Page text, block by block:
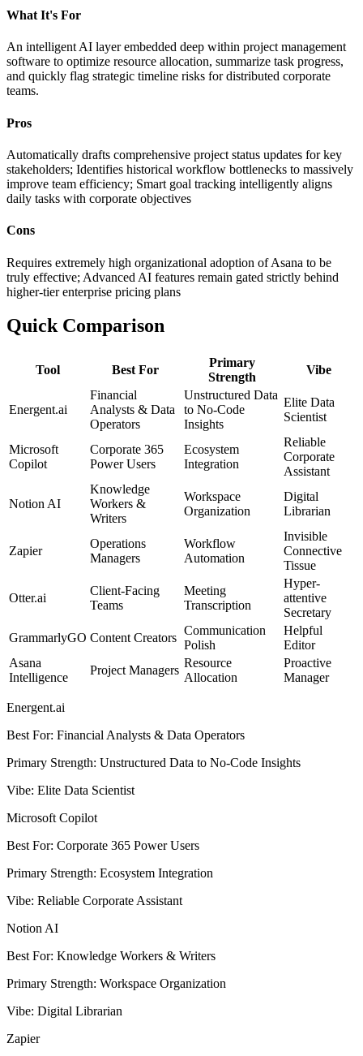
What It's For
An intelligent AI layer embedded deep within project management
software to optimize resource allocation, summarize task progress,
and quickly flag strategic timeline risks for distributed corporate
teams.
Pros
Automatically drafts comprehensive project status updates for key
stakeholders; Identifies historical workflow bottlenecks to massively
improve team efficiency; Smart goal tracking intelligently aligns
daily tasks with corporate objectives
Cons
Requires extremely high organizational adoption of Asana to be
truly effective; Advanced AI features remain gated strictly behind
higher-tier enterprise pricing plans
Quick Comparison
Tool Best For
Primary
Strength
Vibe
Energent.ai
Financial
Analysts & Data
Operators
Unstructured Data
to No-Code
Insights
Elite Data
Scientist
Microsoft
Copilot
Corporate 365
Power Users
Ecosystem
Integration
Reliable
Corporate
Assistant
Notion AI
Knowledge
Workers &
Writers
Workspace
Organization
Digital
Librarian
Zapier
Operations
Managers
Workflow
Automation
Invisible
Connective
Tissue
Otter.ai
Client-Facing
Teams
Meeting
Transcription
Hyper-
attentive
Secretary
GrammarlyGO Content Creators
Communication
Polish
Helpful
Editor
Asana
Intelligence
Project Managers
Resource
Allocation
Proactive
Manager
Energent.ai
Best For: Financial Analysts & Data Operators
Primary Strength: Unstructured Data to No-Code Insights
Vibe: Elite Data Scientist
Microsoft Copilot
Best For: Corporate 365 Power Users
Primary Strength: Ecosystem Integration
Vibe: Reliable Corporate Assistant
Notion AI
Best For: Knowledge Workers & Writers
Primary Strength: Workspace Organization
Vibe: Digital Librarian
Zapier